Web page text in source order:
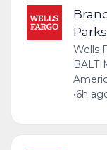
Wells
•6h